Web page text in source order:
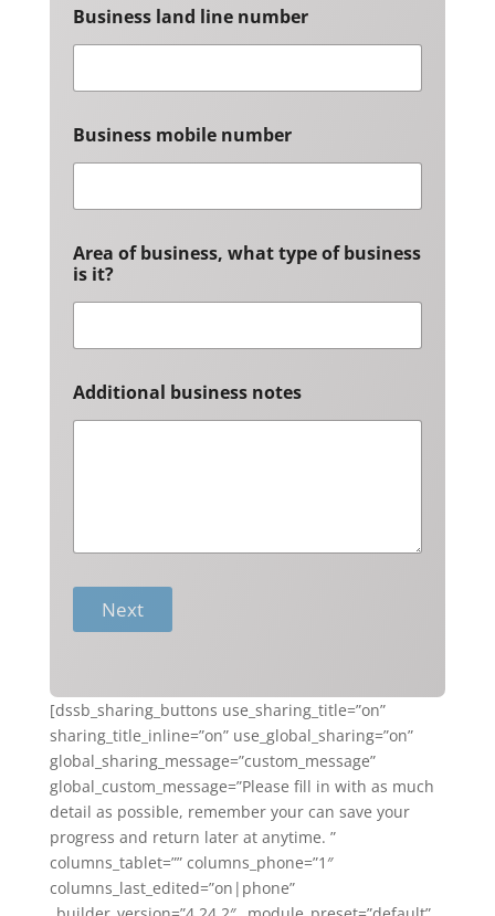
Business land line number
Business mobile number
Area of business, what type of business
is it?
Additional business notes
Next
[dssb_sharing_buttons use_sharing_title=”on”
sharing_title_inline=”on” use_global_sharing=”on”
global_sharing_message=”custom_message”
global_custom_message=”Please fill in with as much
detail as possible, remember your can save your
progress and return later at anytime. ”
columns_tablet=”” columns_phone=”1″
columns_last_edited=”on|phone”